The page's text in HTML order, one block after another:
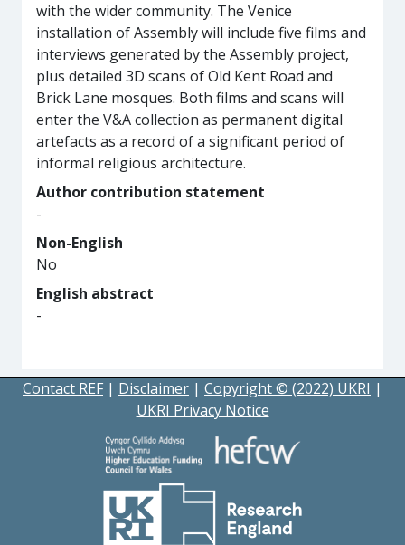
with the wider community. The Venice
installation of Assembly will include five films and
interviews generated by the Assembly project,
plus detailed 3D scans of Old Kent Road and
Brick Lane mosques. Both films and scans will
enter the V&A collection as permanent digital
artefacts as a record of a significant period of
informal religious architecture.
Author contribution statement
-
Non-English
No
English abstract
-
Contact REF | Disclaimer | Copyright © (2022) UKRI |
UKRI Privacy Notice